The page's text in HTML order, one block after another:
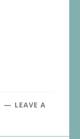
LEAVE A